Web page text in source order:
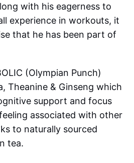
with his eagerness to
experience in workouts, it
that he has been part of
(Olympian Punch)
Theanine & Ginseng which
support and focus
associated with other
to naturally sourced
tea.